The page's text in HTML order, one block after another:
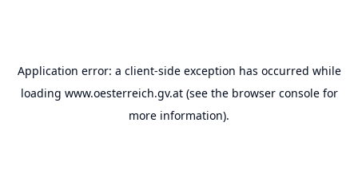
Application error: a client-side exception has occurred while
loading www.oesterreich.gv.at(see the browser consolefor
more information).